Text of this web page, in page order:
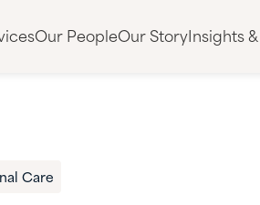
Our PeopleOur Story Insights
Care